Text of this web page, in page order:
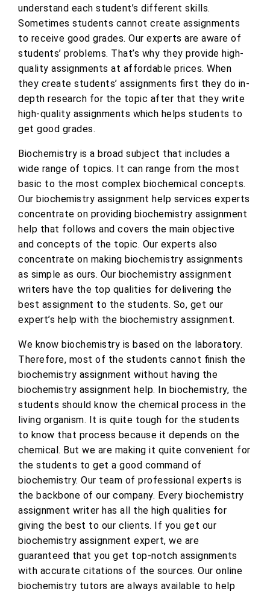
understand each student’s different skills.
Sometimes students cannot create assignments
to receive good grades. Our experts are aware of
students’ problems. That’s why they provide high-
quality assignments at affordable prices. When
they create students’ assignments first they do in-
depth research for the topic after that they write
high-quality assignments which helps students to
get good grades.
Biochemistry is a broad subject that includes a
wide range of topics. It can range from the most
basic to the most complex biochemical concepts.
Our biochemistry assignment help services experts
concentrate on providing biochemistry assignment
help that follows and covers the main objective
and concepts of the topic. Our experts also
concentrate on making biochemistry assignments
as simple as ours. Our biochemistry assignment
writers have the top qualities for delivering the
best assignment to the students. So, get our
expert’s help with the biochemistry assignment.
We know biochemistry is based on the laboratory.
Therefore, most of the students cannot finish the
biochemistry assignment without having the
biochemistry assignment help. In biochemistry, the
students should know the chemical process in the
living organism. It is quite tough for the students
to know that process because it depends on the
chemical. But we are making it quite convenient for
the students to get a good command of
biochemistry. Our team of professional experts is
the backbone of our company. Every biochemistry
assignment writer has all the high qualities for
giving the best to our clients. If you get our
biochemistry assignment expert, we are
guaranteed that you get top-notch assignments
with accurate citations of the sources. Our online
biochemistry tutors are always available to help